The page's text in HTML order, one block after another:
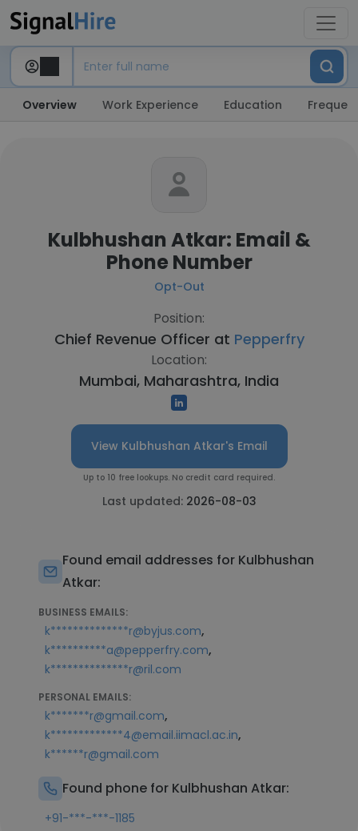
Overview Work Experience Education
Kulbhushan Atkar: Email &
Phone Number
Opt-Out
Position:
Chief Revenue Officer at Pepperfry
Location:
Mumbai, Maharashtra, India
View Kulbhushan Atkar's Email
Up to 10 free lookups. No credit card required.
Last updated: 2026-08-03
Found email addresses for Kulbhushan
Atkar:
BUSINESS EMAILS:
k**************r@byjus.com,
k**********a@pepperfry.com,
k**************r@ril.com
PERSONAL EMAILS:
k*******r@gmail.com,
k*************4@email.iimacl.ac.in,
k******r@gmail.com
Found phone for Kulbhushan Atkar:
+91-***-***-1185